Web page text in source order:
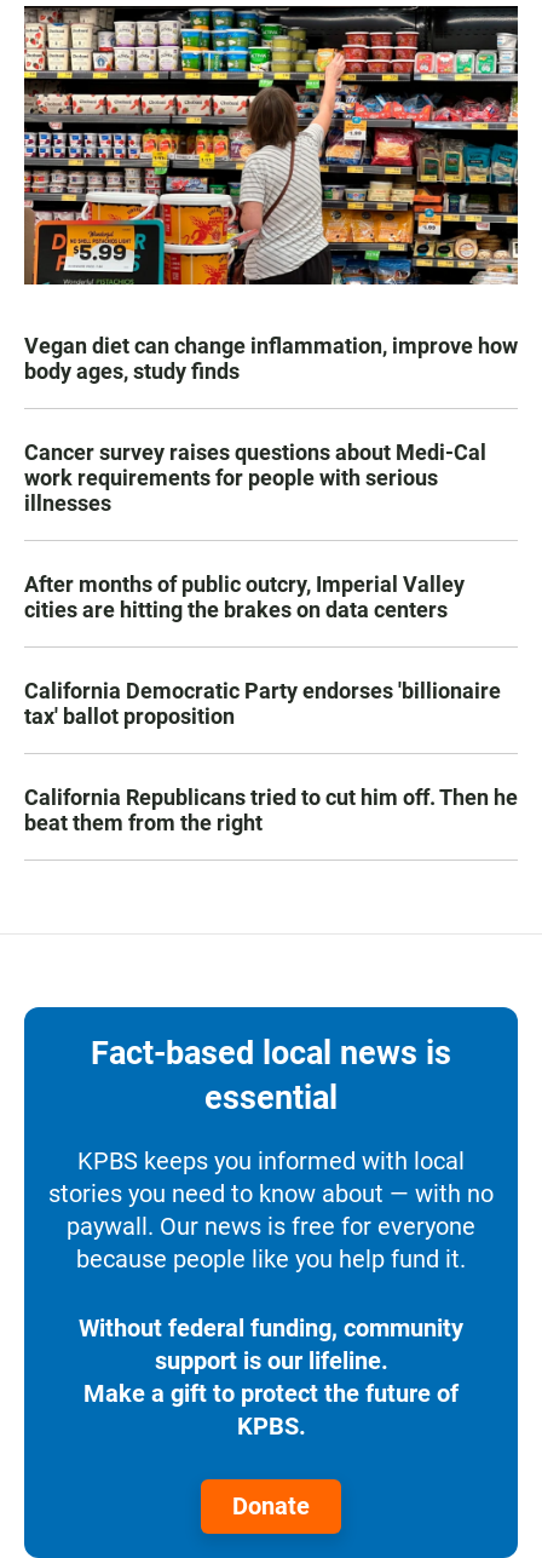
Vegan diet can change inflammation, improve how
body ages, study finds
Cancer survey raises questions about Medi-Cal
work requirements for people with serious
illnesses
After months of public outcry, Imperial Valley
cities are hitting the brakes on data centers
California Democratic Party endorses 'billionaire
tax' ballot proposition
California Republicans tried to cut him off. Then he
beat them from the right
Fact-based local news is
essential
KPBS keeps you informed with local
stories you need to know about — with no
paywall. Our news is free for everyone
because people like you help fund it.
Without federal funding, community
support is our lifeline.
Make a gift to protect the future of
KPBS.
Donate